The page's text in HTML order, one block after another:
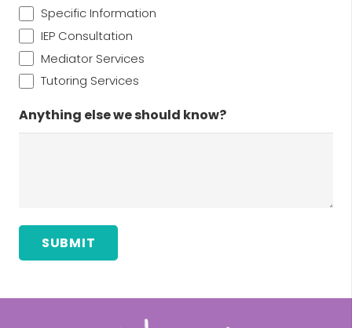
Specific Information
IEP Consultation
Mediator Services
Tutoring Services
Anything else we should know?